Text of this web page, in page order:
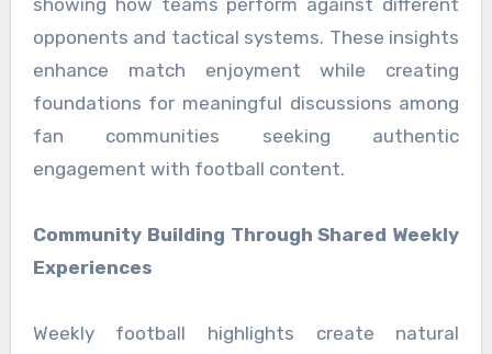
showing how teams perform against different
opponents and tactical systems. These insights
enhance match enjoyment while creating
foundations for meaningful discussions among
fan communities seeking authentic
engagement with football content.
Community Building Through Shared Weekly
Experiences
Weekly football highlights create natural